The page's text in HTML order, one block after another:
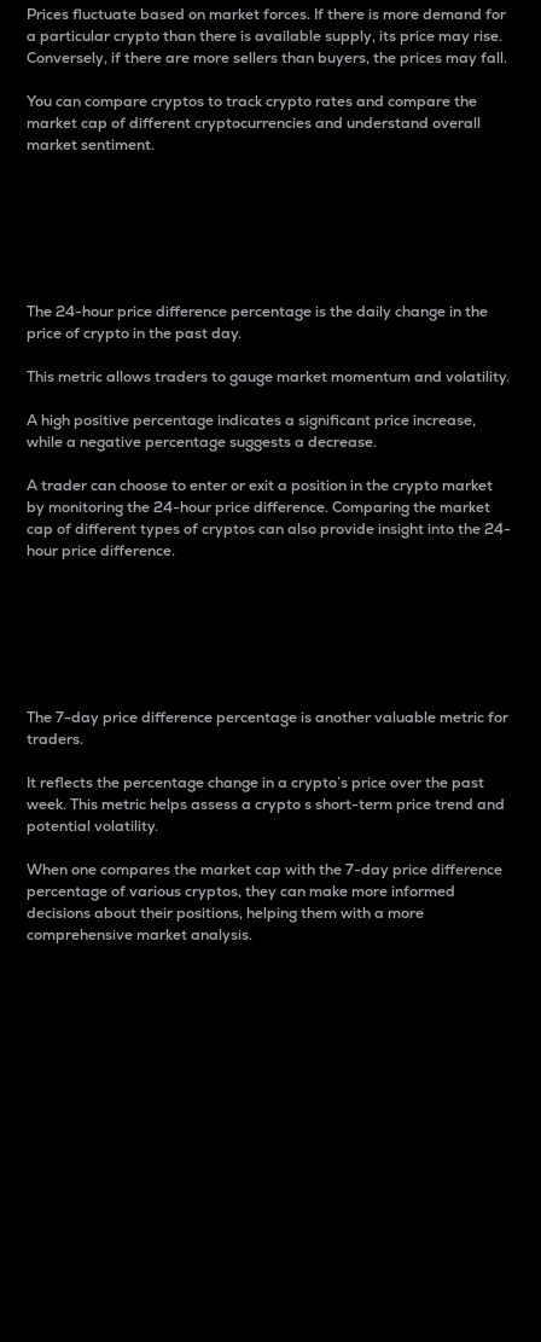
Prices fluctuate based on market forces. If there is more demand for
a particular crypto than there is available supply, its price may rise.
Conversely, if there are more sellers than buyers, the prices may fall.
You can compare cryptos to track crypto rates and compare the
market cap of different cryptocurrencies and understand overall
market sentiment.
The 24-hour price difference percentage is the daily change in the
price of crypto in the past day.
This metric allows traders to gauge market momentum and volatility.
A high positive percentage indicates a significant price increase,
while a negative percentage suggests a decrease.
A trader can choose to enter or exit a position in the crypto market
by monitoring the 24-hour price difference. Comparing the market
cap of different types of cryptos can also provide insight into the 24-
hour price difference.
The 7-day price difference percentage is another valuable metric for
traders.
It reflects the percentage change in a crypto’s price over the past
week. This metric helps assess a crypto s short-term price trend and
potential volatility.
When one compares the market cap with the 7-day price difference
percentage of various cryptos, they can make more informed
decisions about their positions, helping them with a more
comprehensive market analysis.